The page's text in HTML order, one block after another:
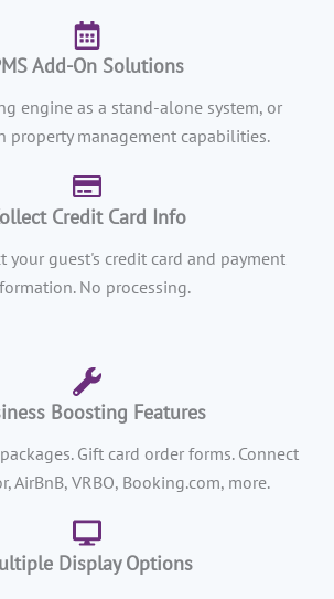
Add-On Solutions
engine as a stand-alone system, or
property management capabilities.
Credit Card Info
your guest's credit card and payment
No processing.
Boosting Features
Gift card order forms. Connect
AirBnB, VRBO, Booking.com, more.
Display Options